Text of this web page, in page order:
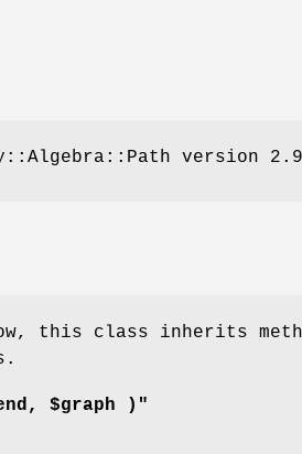
version
this class inherits
$graph )"